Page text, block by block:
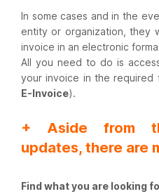
In some cases and in the
entity or organization, they
invoice in an electronic
All you need to do is
your invoice in the required
E-Invoice).
+ Aside from
updates, there are
Find what you are looking